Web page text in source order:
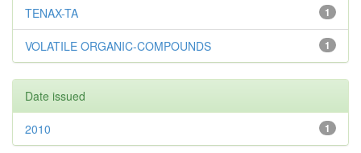
1
TENAX-TA
1
VOLATILE ORGANIC-COMPOUNDS
Date issued
1
2010